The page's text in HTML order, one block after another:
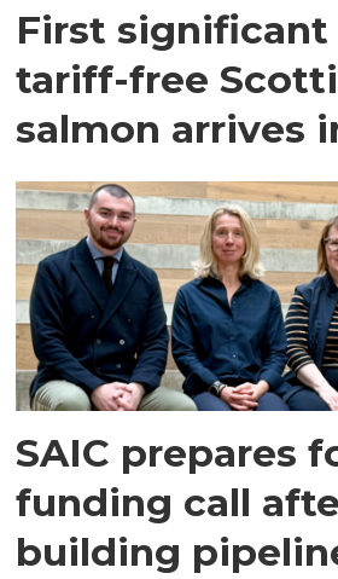
First
tariff-free
salmon arrives
SAIC prepares
funding call
building